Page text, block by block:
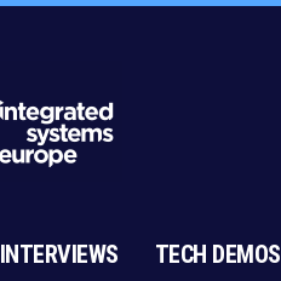
INTERVIEWS TECH DEMOS